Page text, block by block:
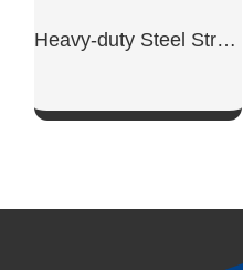
Heavy-duty Steel Structure Workshop